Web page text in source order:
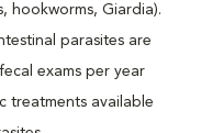
hookworms, Giardia).
parasites are
exams per year
treatments available